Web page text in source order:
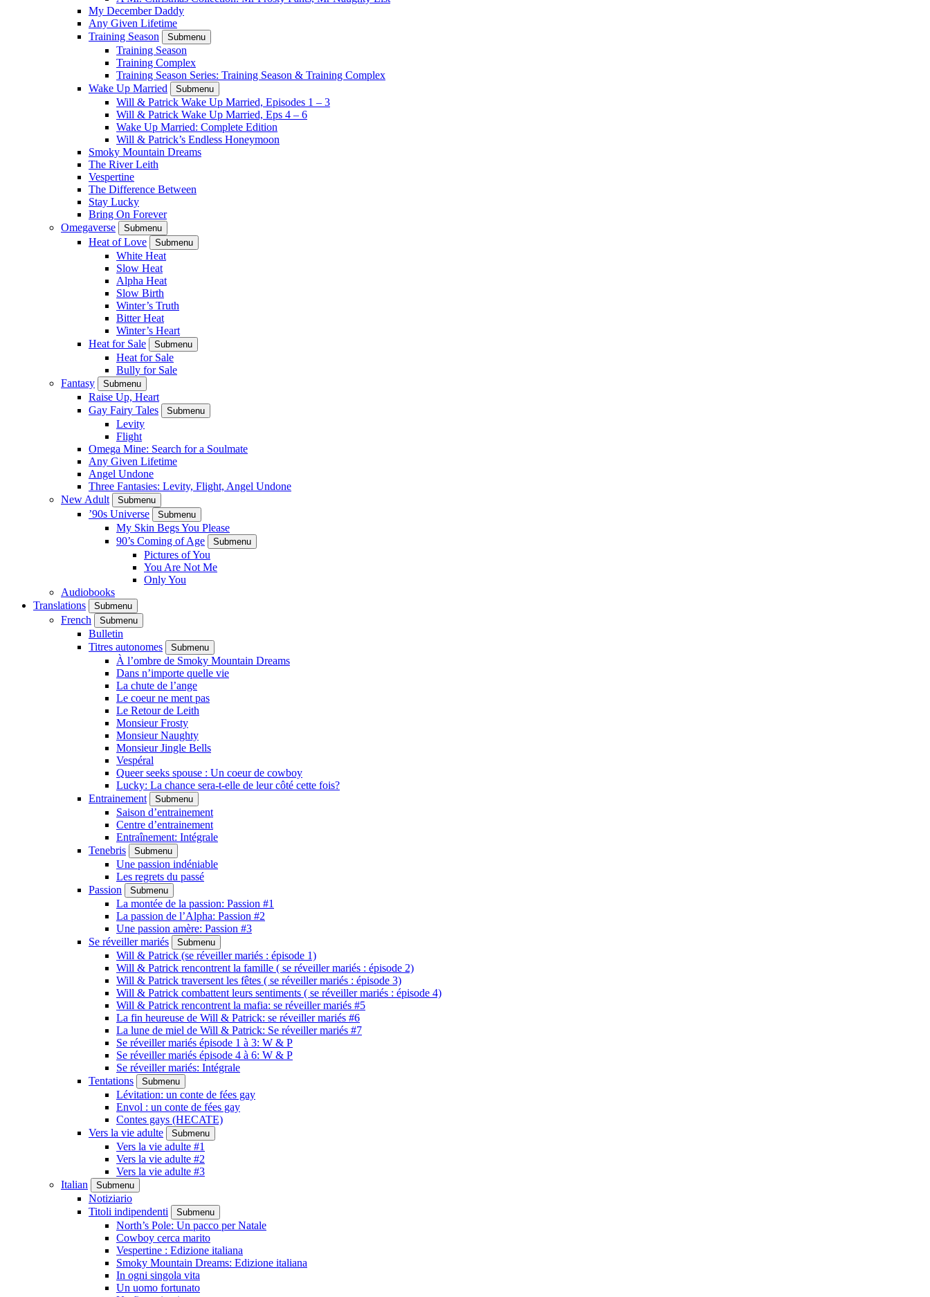
My December Daddy
Any Given Lifetime
Training Season
Submenu
Training Season
Training Complex
Training Season Series: Training Season & Training Complex
Wake Up Married
Submenu
Will & Patrick Wake Up Married, Episodes 1 – 3
Will & Patrick Wake Up Married, Eps 4 – 6
Wake Up Married: Complete Edition
Will & Patrick’s Endless Honeymoon
Smoky Mountain Dreams
The River Leith
Vespertine
The Difference Between
Stay Lucky
Bring On Forever
Omegaverse
Submenu
Heat of Love Submenu
White Heat
Slow Heat
Alpha Heat
Slow Birth
Winter’s Truth
Bitter Heat
Winter’s Heart
Heat for Sale
Submenu
Heat for Sale
Bully for Sale
Fantasy
Submenu
Raise Up, Heart
Gay Fairy Tales
Submenu
Levity
Flight
Omega Mine: Search for a Soulmate
Any Given Lifetime
Angel Undone
Three Fantasies: Levity, Flight, Angel Undone
New Adult
Submenu
’90s Universe Submenu
My Skin Begs You Please
90’s Coming of Age
Submenu
Pictures of You
You Are Not Me
Only You
Audiobooks
Translations
Submenu
French Submenu
Bulletin
Titres autonomes
Submenu
À l’ombre de Smoky Mountain Dreams
Dans n’importe quelle vie
La chute de l’ange
Le coeur ne ment pas
Le Retour de Leith
Monsieur Frosty
Monsieur Naughty
Monsieur Jingle Bells
Vespéral
Queer seeks spouse : Un coeur de cowboy
Lucky: La chance sera-t-elle de leur côté cette fois?
Entrainement
Submenu
Saison d’entrainement
Centre d’entrainement
Entraînement: Intégrale
Tenebris
Submenu
Une passion indéniable
Les regrets du passé
Passion
Submenu
La montée de la passion: Passion #1
La passion de l’Alpha: Passion #2
Une passion amère: Passion #3
Se réveiller mariés
Submenu
Will & Patrick (se réveiller mariés : épisode 1)
Will & Patrick rencontrent la famille ( se réveiller mariés : épisode 2)
Will & Patrick traversent les fêtes ( se réveiller mariés : épisode 3)
Will & Patrick combattent leurs sentiments ( se réveiller mariés : épisode 4)
Will & Patrick rencontrent la mafia: se réveiller mariés #5
La fin heureuse de Will & Patrick: se réveiller mariés #6
La lune de miel de Will & Patrick: Se réveiller mariés #7
Se réveiller mariés épisode 1 à 3: W & P
Se réveiller mariés épisode 4 à 6: W & P
Se réveiller mariés: Intégrale
Tentations
Submenu
Lévitation: un conte de fées gay
Envol : un conte de fées gay
Contes gays (HECATE)
Vers la vie adulte
Submenu
Vers la vie adulte #1
Vers la vie adulte #2
Vers la vie adulte #3
Italian
Submenu
Notiziario
Titoli indipendenti
Submenu
North’s Pole: Un pacco per Natale
Cowboy cerca marito
Vespertine : Edizione italiana
Smoky Mountain Dreams: Edizione italiana
In ogni singola vita
Un uomo fortunato